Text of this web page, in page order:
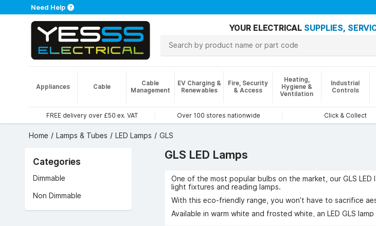
Need Help
YOUR ELECTRICAL SUPPLIES,
Appliances Cable
Cable
Management
EV Charging &
Renewables
Fire, Security
& Access
Heating,
Hygiene &
Ventilation
Industrial
Controls
FREE delivery over £50 ex. VAT Over 100 stores nationwide Click & Collect
Home Lamps & Tubes LED Lamps GLS
Categories
Dimmable
Non Dimmable
GLS LED Lamps
One of the most popular bulbs on the market, our GLS
light fixtures and reading lamps.
With this eco-friendly range, you won’t have to sacrifice
Available in warm white and frosted white, an LED GLS